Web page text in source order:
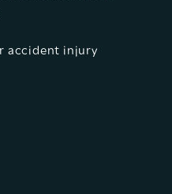
accident injury